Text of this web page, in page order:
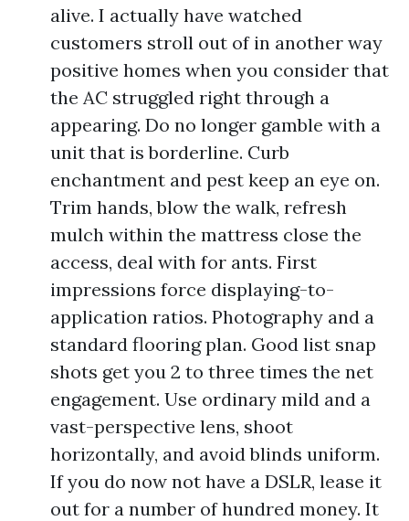
alive. I actually have watched
customers stroll out of in another way
positive homes when you consider that
the AC struggled right through a
appearing. Do no longer gamble with a
unit that is borderline. Curb
enchantment and pest keep an eye on.
Trim hands, blow the walk, refresh
mulch within the mattress close the
access, deal with for ants. First
impressions force displaying-to-
application ratios. Photography and a
standard flooring plan. Good list snap
shots get you 2 to three times the net
engagement. Use ordinary mild and a
vast-perspective lens, shoot
horizontally, and avoid blinds uniform.
If you do now not have a DSLR, lease it
out for a number of hundred money. It